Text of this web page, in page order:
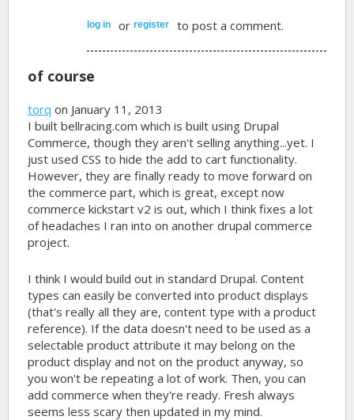
log in orregister to post a comment.
of course
torq on January 11, 2013
I built bellracing.com which is built using Drupal
Commerce, though they aren't selling anything...yet. I
just used CSS to hide the add to cart functionality.
However, they are finally ready to move forward on
the commerce part, which is great, except now
commerce kickstart v2 is out, which I think fixes a lot
of headaches I ran into on another drupal commerce
project.
I think I would build out in standard Drupal. Content
types can easily be converted into product displays
(that's really all they are, content type with a product
reference). If the data doesn't need to be used as a
selectable product attribute it may belong on the
product display and not on the product anyway, so
you won't be repeating a lot of work. Then, you can
add commerce when they're ready. Fresh always
seems less scary then updated in my mind.